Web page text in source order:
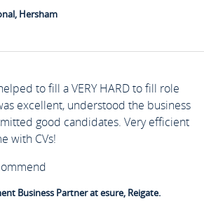
Hersham
to fill a VERY HARD to fill role
excellent, understood the business
good candidates. Very efficient
with CVs!
Business Partner at esure, Reigate.